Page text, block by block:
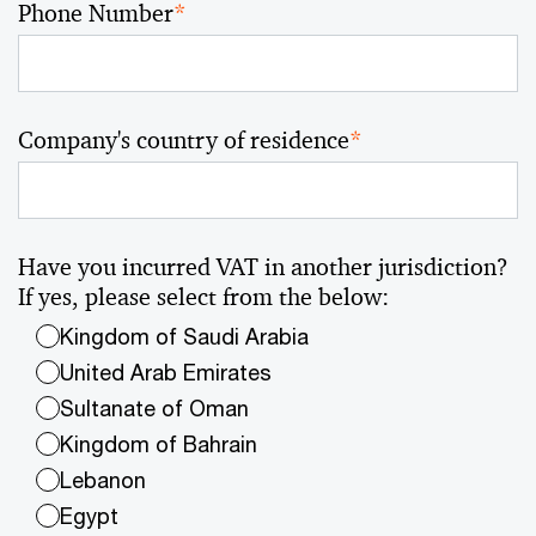
Phone Number*
Company's country of residence*
Have you incurred VAT in another jurisdiction?
If yes, please select from the below:
Kingdom of Saudi Arabia
United Arab Emirates
Sultanate of Oman
Kingdom of Bahrain
Lebanon
Egypt